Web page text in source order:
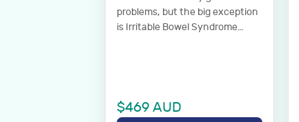
problems, but the big exception
is Irritable Bowel Syndrome
$469 AUD